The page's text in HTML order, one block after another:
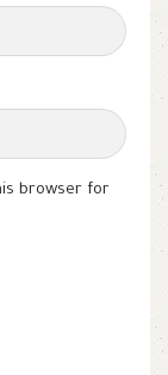
browser for